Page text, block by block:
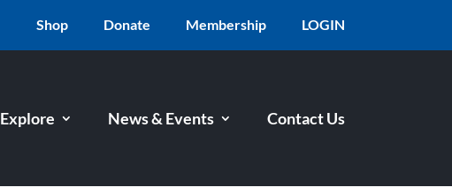
Shop Donate Membership LOGIN
Explore News & Events Contact Us